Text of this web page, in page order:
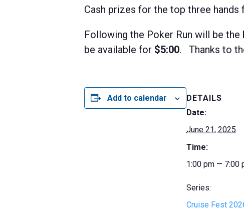
Cash prizes for the top three hands
Following the Poker Run will be the
be available for $5:00. Thanks to
Add to calendar
DETAILS
Date:
June 21, 2025
Time:
1:00 pm — 7:00
Series:
Cruise Fest